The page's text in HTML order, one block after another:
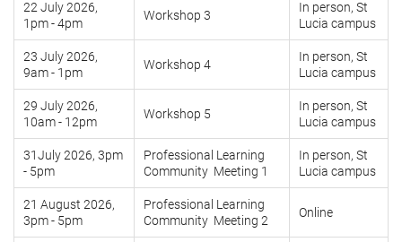
22 July 2026,
1pm - 4pm
Workshop 3
In person, St
Lucia campus
23 July 2026,
9am - 1pm
Workshop 4
In person, St
Lucia campus
29 July 2026,
10am - 12pm
Workshop 5
In person, St
Lucia campus
31July 2026, 3pm
- 5pm
Professional Learning
Community Meeting 1
In person, St
Lucia campus
21 August 2026,
3pm - 5pm
Professional Learning
Community Meeting 2
Online